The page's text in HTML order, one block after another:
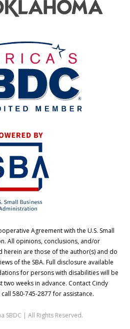
Agreement with the U.S. Small
All opinions, conclusions, and/or
are those of the author(s) and do
of the SBA. Full disclosure available
for persons with disabilities will be
weeks in advance. Contact Cindy
580-745-2877 for assistance.
SBDC | All Rights Reserved.